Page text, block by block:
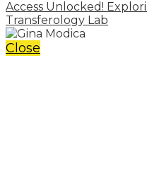
Access Unlocked!
Transferology Lab
Close